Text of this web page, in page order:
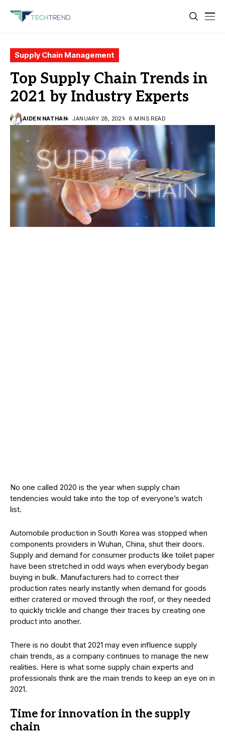
Supply Chain Management
Top Supply Chain Trends in
2021 by Industry Experts
AIDEN NATHAN JANUARY 28, 2021 6 MINS READ
No one called 2020 is the year when supply chain
tendencies would take into the top of everyone’s watch
list.
Automobile production in South Korea was stopped when
components providers in Wuhan, China, shut their doors.
Supply and demand for consumer products like toilet paper
have been stretched in odd ways when everybody began
buying in bulk. Manufacturers had to correct their
production rates nearly instantly when demand for goods
either cratered or moved through the roof, or they needed
to quickly trickle and change their traces by creating one
product into another.
There is no doubt that 2021 may even influence supply
chain trends, as a company continues to manage the new
realities. Here is what some supply chain experts and
professionals think are the main trends to keep an eye on in
2021.
Time for innovation in the supply
chain